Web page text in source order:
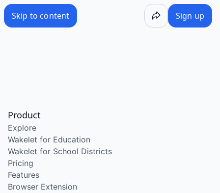
Skip to content Sign up
Product
Explore
Wakelet for Education
Wakelet for School Districts
Pricing
Features
Browser Extension